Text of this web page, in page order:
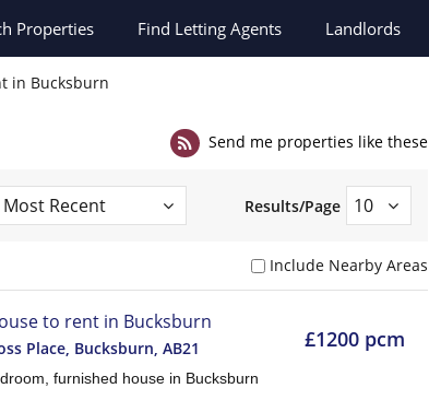
Properties Find Letting Agents Landlords
in Bucksburn
Send me properties like these
Results/Page
Include Nearby Areas
£1200 pcm
to rent in Bucksburn
Place, Bucksburn, AB21
furnished house in Bucksburn